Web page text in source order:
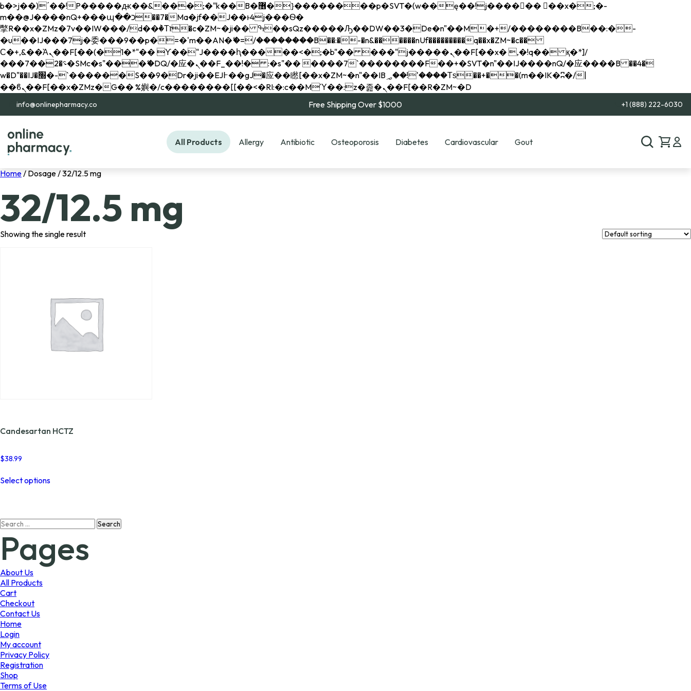
b�>j��)΄��!P�����ԫ��&���;�"k��B�޶�}��������p�SVT�(w��ę��!j������ ��x�;�-
m��@J����nQ+���պ��כ��7�Ma�jf��J��ͱ4j���Ѳ�
撆R��x�ZMz�7v��IW���/d��ٞ�Тז�c�ZM~�ji�� ߒ��sQz�����Ԡ��DW��3�De�n"��M�+/��������B��:�-
�u��IJ���7j�委���9��p�=�'m��AN�ޭ�=/��������B��:�-�n&������nUf���������q��x�ZM~�c��
Ϲ�+,&��Ὰܢ��F[��(�1�*"�� ϒ��"J����ԧ�����<�;�b"�� ���"j�����ܢ��F[��x� ,�!q�� қ�*]/
���؝�2��7�SMc�s"���ޭ�DQ/�应�ܢ��F_��!� :�s"�� ����7`��������F��+�SVT�n"��IJ����nQ/�应����B ��4�
w�D"��IJ�׭�-`������S��9�Dr�ji��EJ߅��gJ�应��矁[��x�ZM~�n"��IB؃��!'����Тѕ��+��(m��IK�ʭ�/|
��ϐܢ��F[��x�ZMz�G�� %嬩�/c��������[[��<�RI:�:c��MΎ��:z�졾�ܢ��F[��R�ZM~�D
info@onlinepharmacy.co Free Shipping Over $1000 +1 (888) 222-6030
All Products Allergy Antibiotic Osteoporosis Diabetes Cardiovascular Gout
Home/ Dosage / 32/12.5 mg
32/12.5 mg
Showing the single result
Candesartan HCTZ
$38.99
Select optionsproduct
may
be
chosen
Search
Pages
About Us
All Products
Cart
Checkout
Contact Us
Home
Login
My account
Privacy Policy
Registration
Shop
Terms of Use